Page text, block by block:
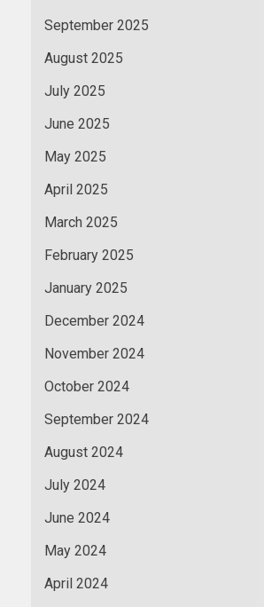
September 2025
August 2025
July 2025
June 2025
May 2025
April 2025
March 2025
February 2025
January 2025
December 2024
November 2024
October 2024
September 2024
August 2024
July 2024
June 2024
May 2024
April 2024